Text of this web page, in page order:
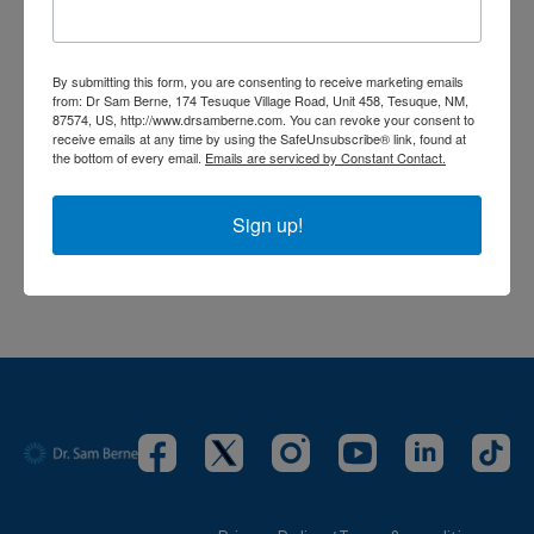
No comments yet
By submitting this form, you are consenting to receive marketing emails
from: Dr Sam Berne, 174 Tesuque Village Road, Unit 458, Tesuque, NM,
87574, US, http://www.drsamberne.com. You can revoke your consent to
receive emails at any time by using the SafeUnsubscribe® link, found at
the bottom of every email. Emails are serviced by Constant Contact.
Sign up!